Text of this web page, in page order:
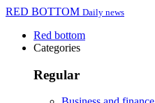
RED BOTTOM Daily news
Red bottom
Categories
Regular